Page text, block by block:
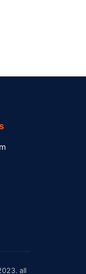
all